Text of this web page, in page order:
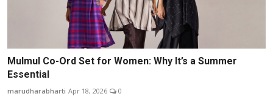
Mulmul Co-Ord Set for Women: Why It’s a Summer
Essential
marudharabharti Apr 18, 2026 0